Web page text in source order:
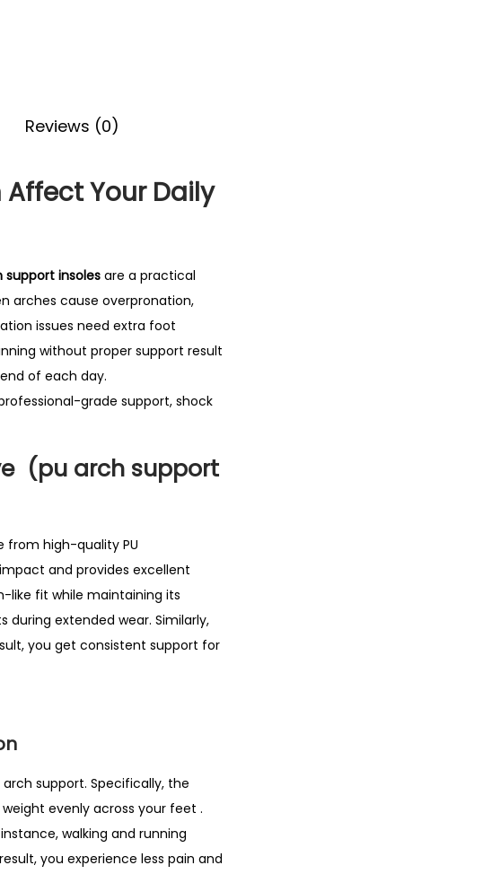
Reviews (0)
Affect Your Daily
support insoles are a practical
arches cause overpronation,
issues need extra foot
without proper support result
of each day.
grade support, shock
(pu arch support
from high-quality PU
and provides excellent
like fit while maintaining its
during extended wear. Similarly,
you get consistent support for
support. Specifically, the
evenly across your feet .
walking and running
you experience less pain and